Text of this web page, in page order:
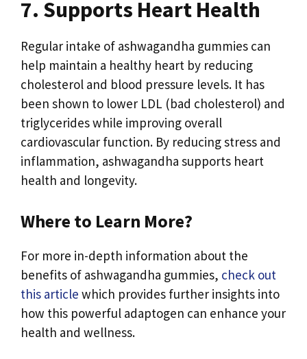
7. Supports Heart Health
Regular intake of ashwagandha gummies can
help maintain a healthy heart by reducing
cholesterol and blood pressure levels. It has
been shown to lower LDL (bad cholesterol) and
triglycerides while improving overall
cardiovascular function. By reducing stress and
inflammation, ashwagandha supports heart
health and longevity.
Where to Learn More?
For more in-depth information about the
benefits of ashwagandha gummies, check out
this article which provides further insights into
how this powerful adaptogen can enhance your
health and wellness.